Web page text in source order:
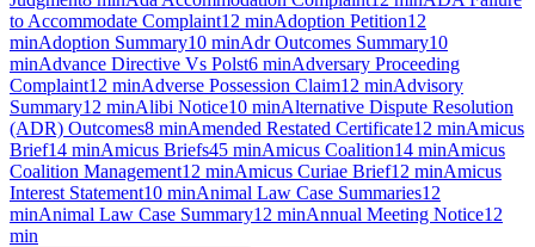
to Accommodate Complaint12 minAdoption Petition12
minAdoption Summary10 minAdr Outcomes Summary10
minAdvance Directive Vs Polst6 minAdversary Proceeding
Complaint12 minAdverse Possession Claim12 minAdvisory
Summary12 minAlibi Notice10 minAlternative Dispute Resolution
(ADR) Outcomes8 minAmended Restated Certificate12 minAmicus
Brief14 minAmicus Briefs45 minAmicus Coalition14 minAmicus
Coalition Management12 minAmicus Curiae Brief12 minAmicus
Interest Statement10 minAnimal Law Case Summaries12
minAnimal Law Case Summary12 minAnnual Meeting Notice12
min